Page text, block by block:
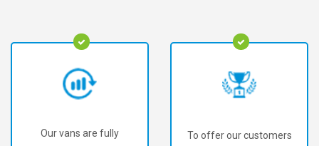
Our vans are fully
To offer our customers